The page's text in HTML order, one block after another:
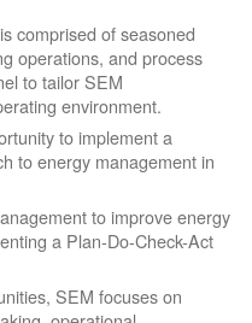
comprised of seasoned
operations, and process
to tailor SEM
environment.
to implement a
to energy management in
to improve energy
a Plan-Do-Check-Act
SEM focuses on